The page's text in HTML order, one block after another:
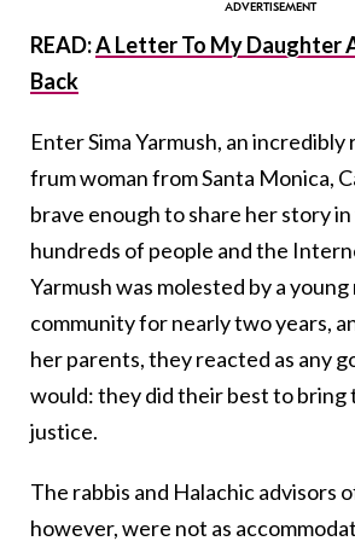
READ:A Letter To My Daughter
Back
Enter Sima Yarmush, an
frum woman from Santa Monica,
brave enough to share her story
hundreds of people and the
Yarmush was molested by a
community for nearly two years,
her parents, they reacted as any
would: they did their best to bring
justice.
The rabbis and Halachic advisors
however, were not as